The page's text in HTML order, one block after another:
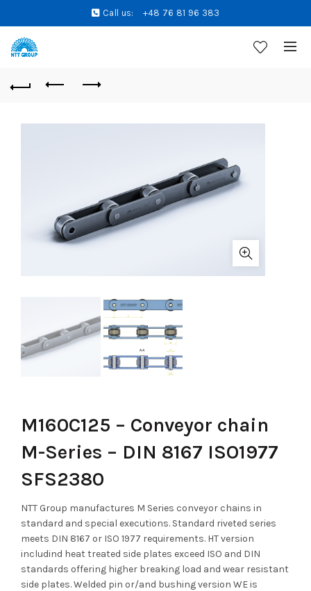
Call us: +48 76 81 96 383
M160C125 – Conveyor chain
M-Series – DIN 8167 ISO1977
SFS2380
NTT Group manufactures M Series conveyor chains in
standard and special executions. Standard riveted series
meets DIN 8167 or ISO 1977 requirements. HT version
includind heat treated side plates exceed ISO and DIN
standards offering higher breaking load and wear resistant
side plates. Welded pin or/and bushing version WE is